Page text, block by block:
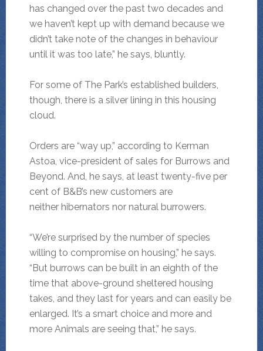
has changed over the past two decades and
we haven’t kept up with demand because we
didn’t take note of the changes in behaviour
until it was too late,” he says, bluntly.
For some of The Park’s established builders,
though, there is a silver lining in this housing
cloud.
Orders are “way up,” according to Kerman
Astoa, vice-president of sales for Burrows and
Beyond. And, he says, at least twenty-five per
cent of B&B’s new customers are
neither hibernators nor natural burrowers.
“We’re surprised by the number of species
willing to compromise on housing,” he says.
“But burrows can be built in an eighth of the
time that above-ground sheltered housing
takes, and they last for years and can easily be
enlarged. It’s a smart choice and more and
more Animals are seeing that,” he says.